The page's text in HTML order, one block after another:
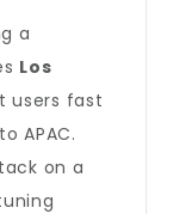
a
Los
users fast
APAC.
on a